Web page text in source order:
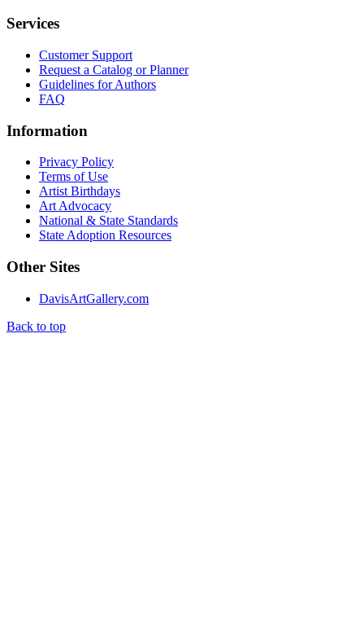
Services
Customer Support
Request a Catalog or Planner
Guidelines for Authors
FAQ
Information
Privacy Policy
Terms of Use
Artist Birthdays
Art Advocacy
National & State Standards
State Adoption Resources
Other Sites
DavisArtGallery.com
Back to top